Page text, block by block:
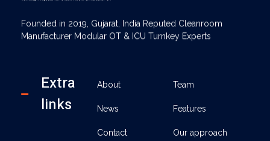
Founded in 2019, Gujarat, India Reputed Cleanroom
Manufacturer Modular OT & ICU Turnkey Experts
Extra
links
About
News
Contact
Team
Features
Our approach